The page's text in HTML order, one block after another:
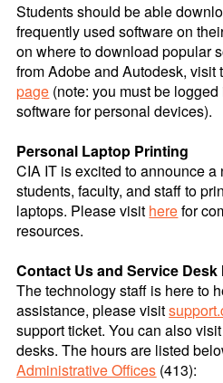
Students should be able
frequently used software on
on where to download popular
from Adobe and Autodesk, visit
page (note: you must be
software for personal devices).
Personal Laptop Printing
CIA IT is excited to announce
students, faculty, and staff to
laptops. Please visit herefor
resources.
Contact Us and Service Desk
The technology staff is here to
assistance, please visit
support ticket. You can also
desks. The hours are listed
Administrative Offices (413):